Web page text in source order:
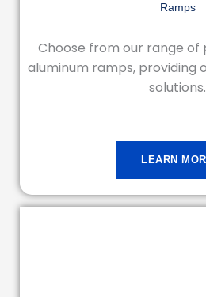
Ramps
Choose from our range
aluminum ramps, providing
solutions.
LEARN